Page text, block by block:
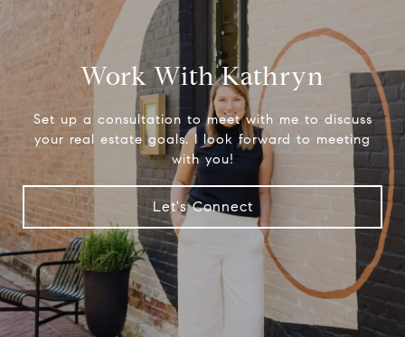
Work With Kathryn
Set up a consultation to meet with me to discuss
your real estate goals. I look forward to meeting
with you!
Let's Connect